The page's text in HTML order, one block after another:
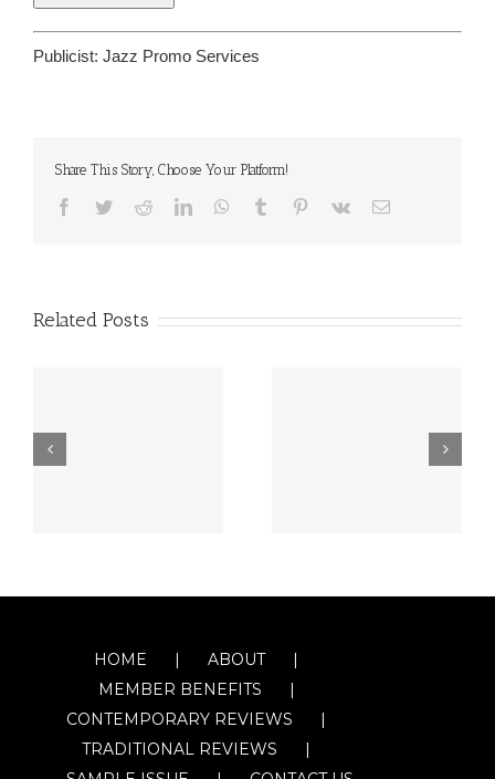
Publicist: Jazz Promo Services
Share This Story, Choose Your Platform!
Facebook
TwitterRedditLinkedInWhatsApp
Tumblr Pinterest
Vk Email
Related Posts
HOME
ABOUT
MEMBER BENEFITS
CONTEMPORARY REVIEWS
TRADITIONAL REVIEWS